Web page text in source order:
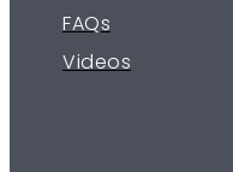
FAQs
Videos